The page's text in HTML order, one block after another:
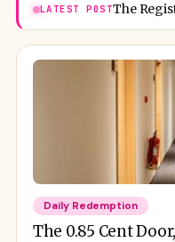
LATEST POST
Daily Redemption
The 0.85 Cent